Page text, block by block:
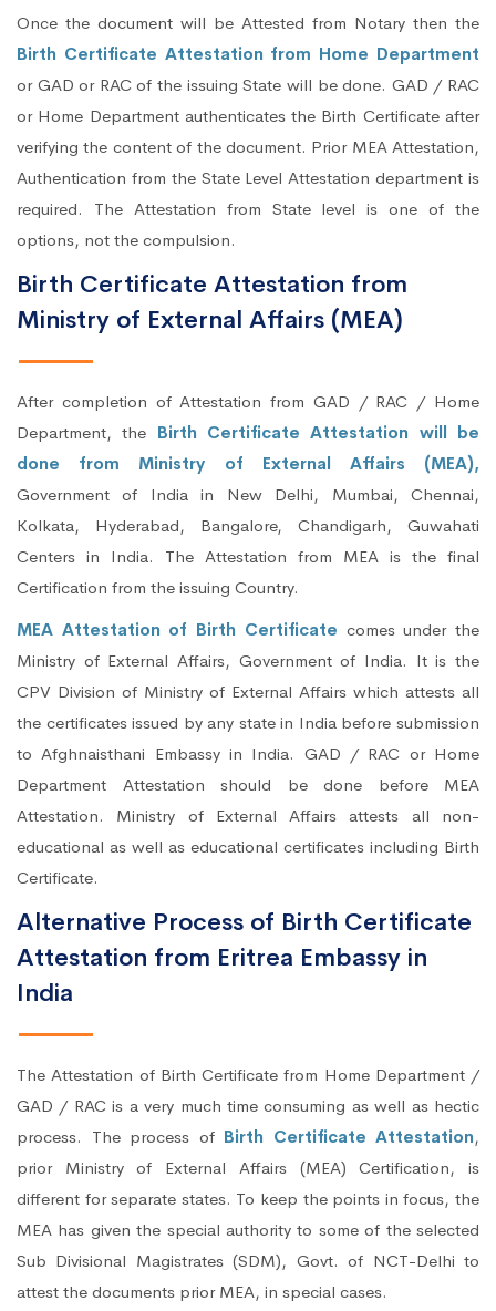
Once the document will be Attested from Notary then the
Birth Certificate Attestation from Home Department
or GAD or RAC of the issuing State will be done. GAD / RAC
or Home Department authenticates the Birth Certificate after
verifying the content of the document. Prior MEA Attestation,
Authentication from the State Level Attestation department is
required. The Attestation from State level is one of the
options, not the compulsion.
Birth Certificate Attestation from
Ministry of External Affairs (MEA)
After completion of Attestation from GAD / RAC / Home
Department, the Birth Certificate Attestation will be
done from Ministry of External Affairs (MEA),
Government of India in New Delhi, Mumbai, Chennai,
Kolkata, Hyderabad, Bangalore, Chandigarh, Guwahati
Centers in India. The Attestation from MEA is the final
Certification from the issuing Country.
MEA Attestation of Birth Certificate comes under the
Ministry of External Affairs, Government of India. It is the
CPV Division of Ministry of External Affairs which attests all
the certificates issued by any state in India before submission
to Afghnaisthani Embassy in India. GAD / RAC or Home
Department Attestation should be done before MEA
Attestation. Ministry of External Affairs attests all non-
educational as well as educational certificates including Birth
Certificate.
Alternative Process of Birth Certificate
Attestation from Eritrea Embassy in
India
The Attestation of Birth Certificate from Home Department /
GAD / RAC is a very much time consuming as well as hectic
process. The process of Birth Certificate Attestation,
prior Ministry of External Affairs (MEA) Certification, is
different for separate states. To keep the points in focus, the
MEA has given the special authority to some of the selected
Sub Divisional Magistrates (SDM), Govt. of NCT-Delhi to
attest the documents prior MEA, in special cases.